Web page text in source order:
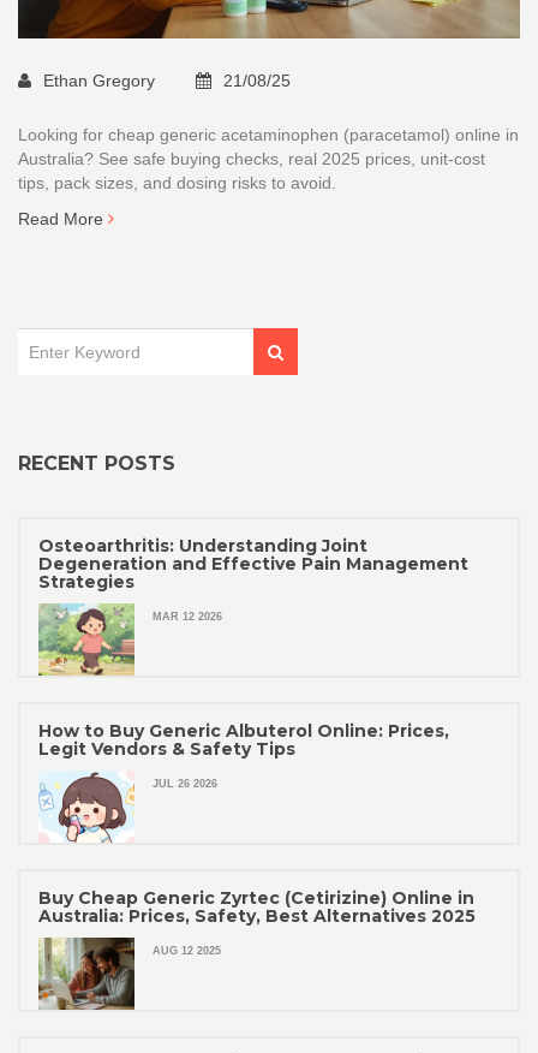
Ethan Gregory 21/08/25
Looking for cheap generic acetaminophen (paracetamol) online in
Australia? See safe buying checks, real 2025 prices, unit-cost
tips, pack sizes, and dosing risks to avoid.
Read More
RECENT POSTS
Osteoarthritis: Understanding Joint
Degeneration and Effective Pain Management
Strategies
MAR 12 2026
How to Buy Generic Albuterol Online: Prices,
Legit Vendors & Safety Tips
JUL 26 2026
Buy Cheap Generic Zyrtec (Cetirizine) Online in
Australia: Prices, Safety, Best Alternatives 2025
AUG 12 2025